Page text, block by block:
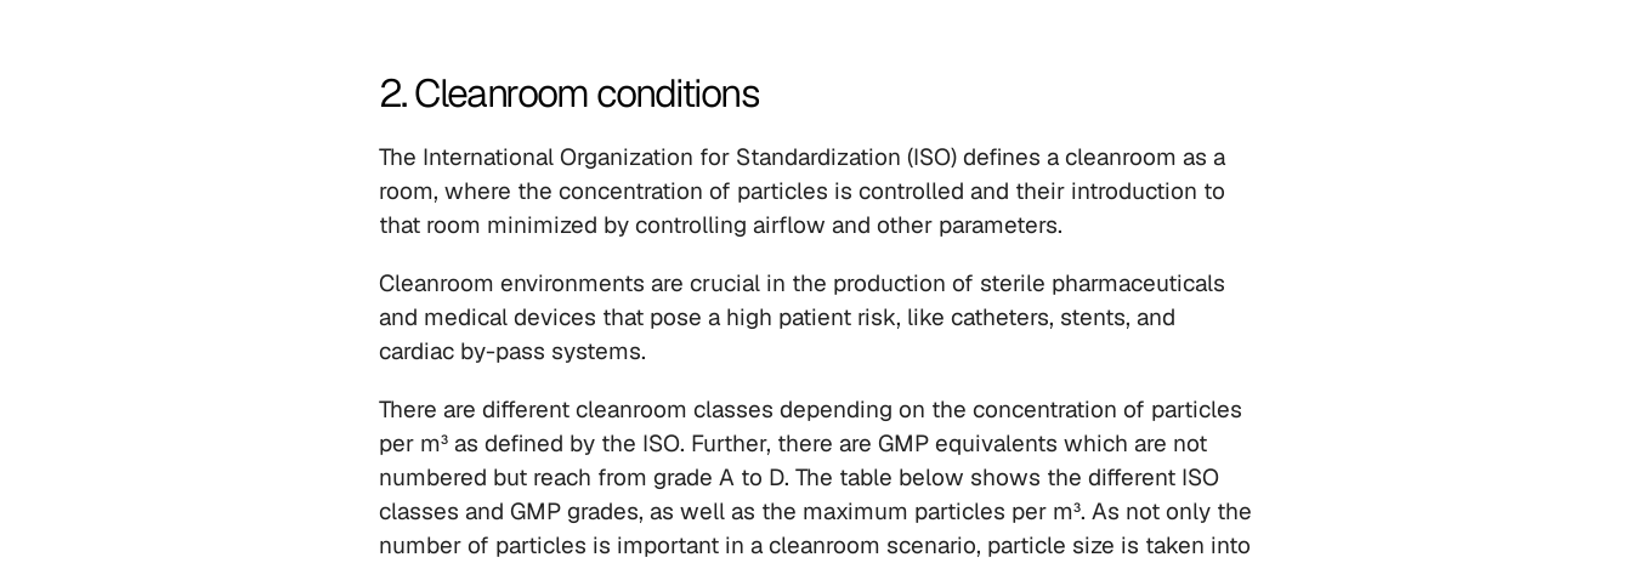
2. Cleanroom conditions
The International Organization for Standardization (ISO) defines a cleanroom as a
room, where the concentration of particles is controlled and their introduction to
that room minimized by controlling airflow and other parameters.
Cleanroom environments are crucial in the production of sterile pharmaceuticals
and medical devices that pose a high patient risk, like catheters, stents, and
cardiac by-pass systems.
There are different cleanroom classes depending on the concentration of particles
per m³ as defined by the ISO. Further, there are GMP equivalents which are not
numbered but reach from grade A to D. The table below shows the different ISO
classes and GMP grades, as well as the maximum particles per m³. As not only the
number of particles is important in a cleanroom scenario, particle size is taken into